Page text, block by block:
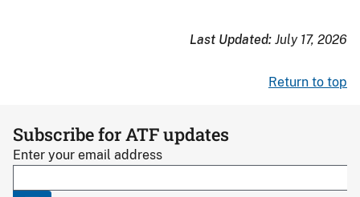
Last Updated: July 17, 2026
Return to top
Subscribe for ATF updates
Enter your email address